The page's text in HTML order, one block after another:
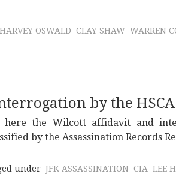
OSWALD CLAY SHAW WARREN
by the HSCA
here the Wilcott affidavit and
by the Assassination Records
under JFK ASSASSINATION CIA LEE